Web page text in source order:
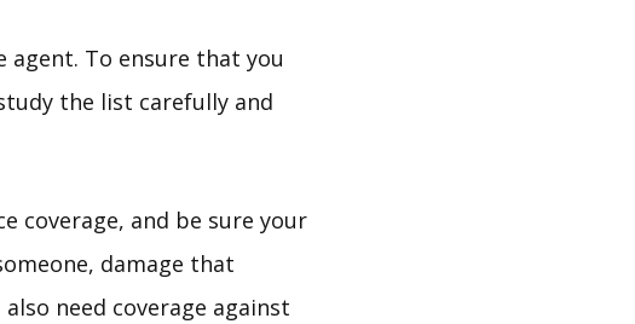
To ensure that you
the list carefully and
coverage, and be sure your
damage that
need coverage against